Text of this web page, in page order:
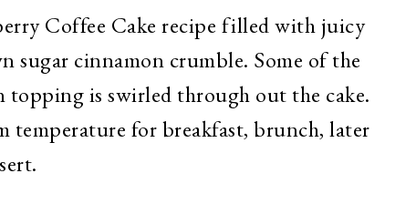
Coffee Cake recipe filled with juicy
sugar cinnamon crumble. Some of the
topping is swirled through out the cake.
temperature for breakfast, brunch, later